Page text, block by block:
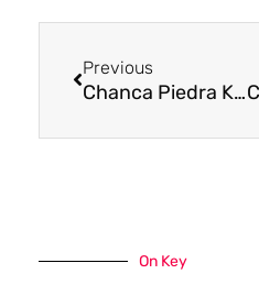
Previous
Chanca Piedra Kidney Stones
On Key